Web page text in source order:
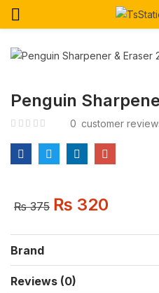
Penguin
0 customer
₨375 ₨ 320
Brand
Reviews (0)